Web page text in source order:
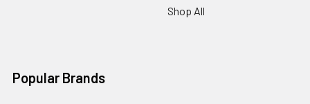
Shop All
Popular Brands